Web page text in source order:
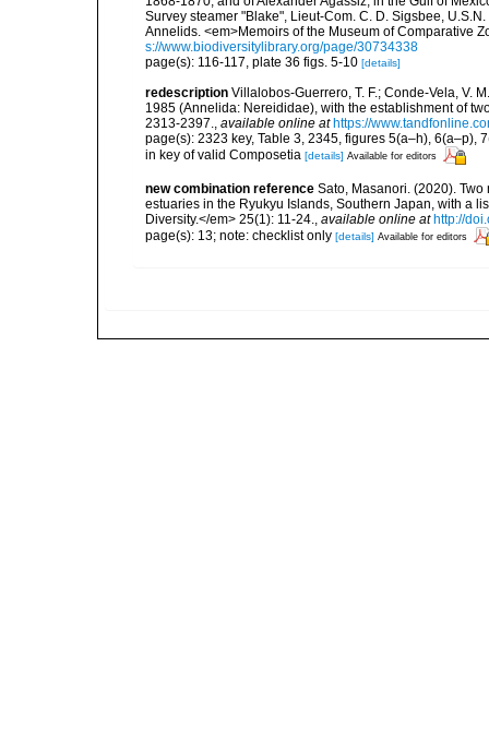
Survey steamer "Blake", Lieut-Com. C. D. Sigsbee,
Annelids. <em>Memoirs of the Museum of Comparative
s://www.biodiversitylibrary.org/page/30734338
page(s): 116-117, plate 36 figs. 5-10 [details]
redescription Villalobos-Guerrero, T. F.; Conde-Vela, V.
1985 (Annelida: Nereididae), with the establishment of
2313-2397., available online at https://
page(s): 2323 key, Table 3, 2345, figures 5(a–h),
in key of valid Composetia [details] Available for editors
new combination reference Sato, Masanori. (2020).
estuaries in the Ryukyu Islands, Southern Japan, with a
Diversity.</em> 25(1): 11-24., available online at http://
page(s): 13; note: checklist only [details] Available for editors